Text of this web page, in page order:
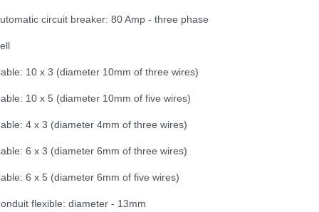
circuit breaker: 80 Amp - three phase
10 x 3 (diameter 10mm of three wires)
10 x 5 (diameter 10mm of five wires)
4 x 3 (diameter 4mm of three wires)
6 x 3 (diameter 6mm of three wires)
6 x 5 (diameter 6mm of five wires)
flexible: diameter - 13mm